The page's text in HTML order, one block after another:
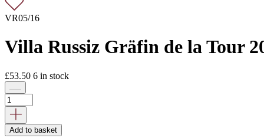
VR05/16
Villa Russiz Gräfin de la Tour
£53.50 6 in stock
Add to basket